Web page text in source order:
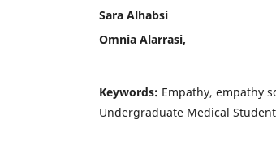
Sara Alhabsi
Omnia Alarrasi,
Keywords: Empathy, empathy
Undergraduate Medical